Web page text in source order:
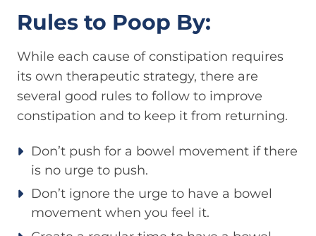
Rules to Poop By:
While each cause of constipation requires
its own therapeutic strategy, there are
several good rules to follow to improve
constipation and to keep it from returning.
Don’t push for a bowel movement if there
is no urge to push.
Don’t ignore the urge to have a bowel
movement when you feel it.